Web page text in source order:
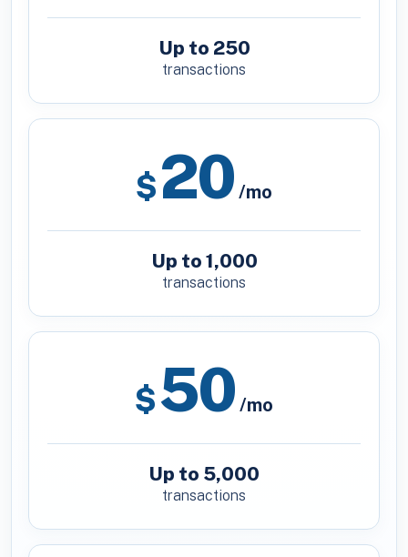
Up to 250
transactions
$20 /mo
Up to 1,000
transactions
$50 /mo
Up to 5,000
transactions